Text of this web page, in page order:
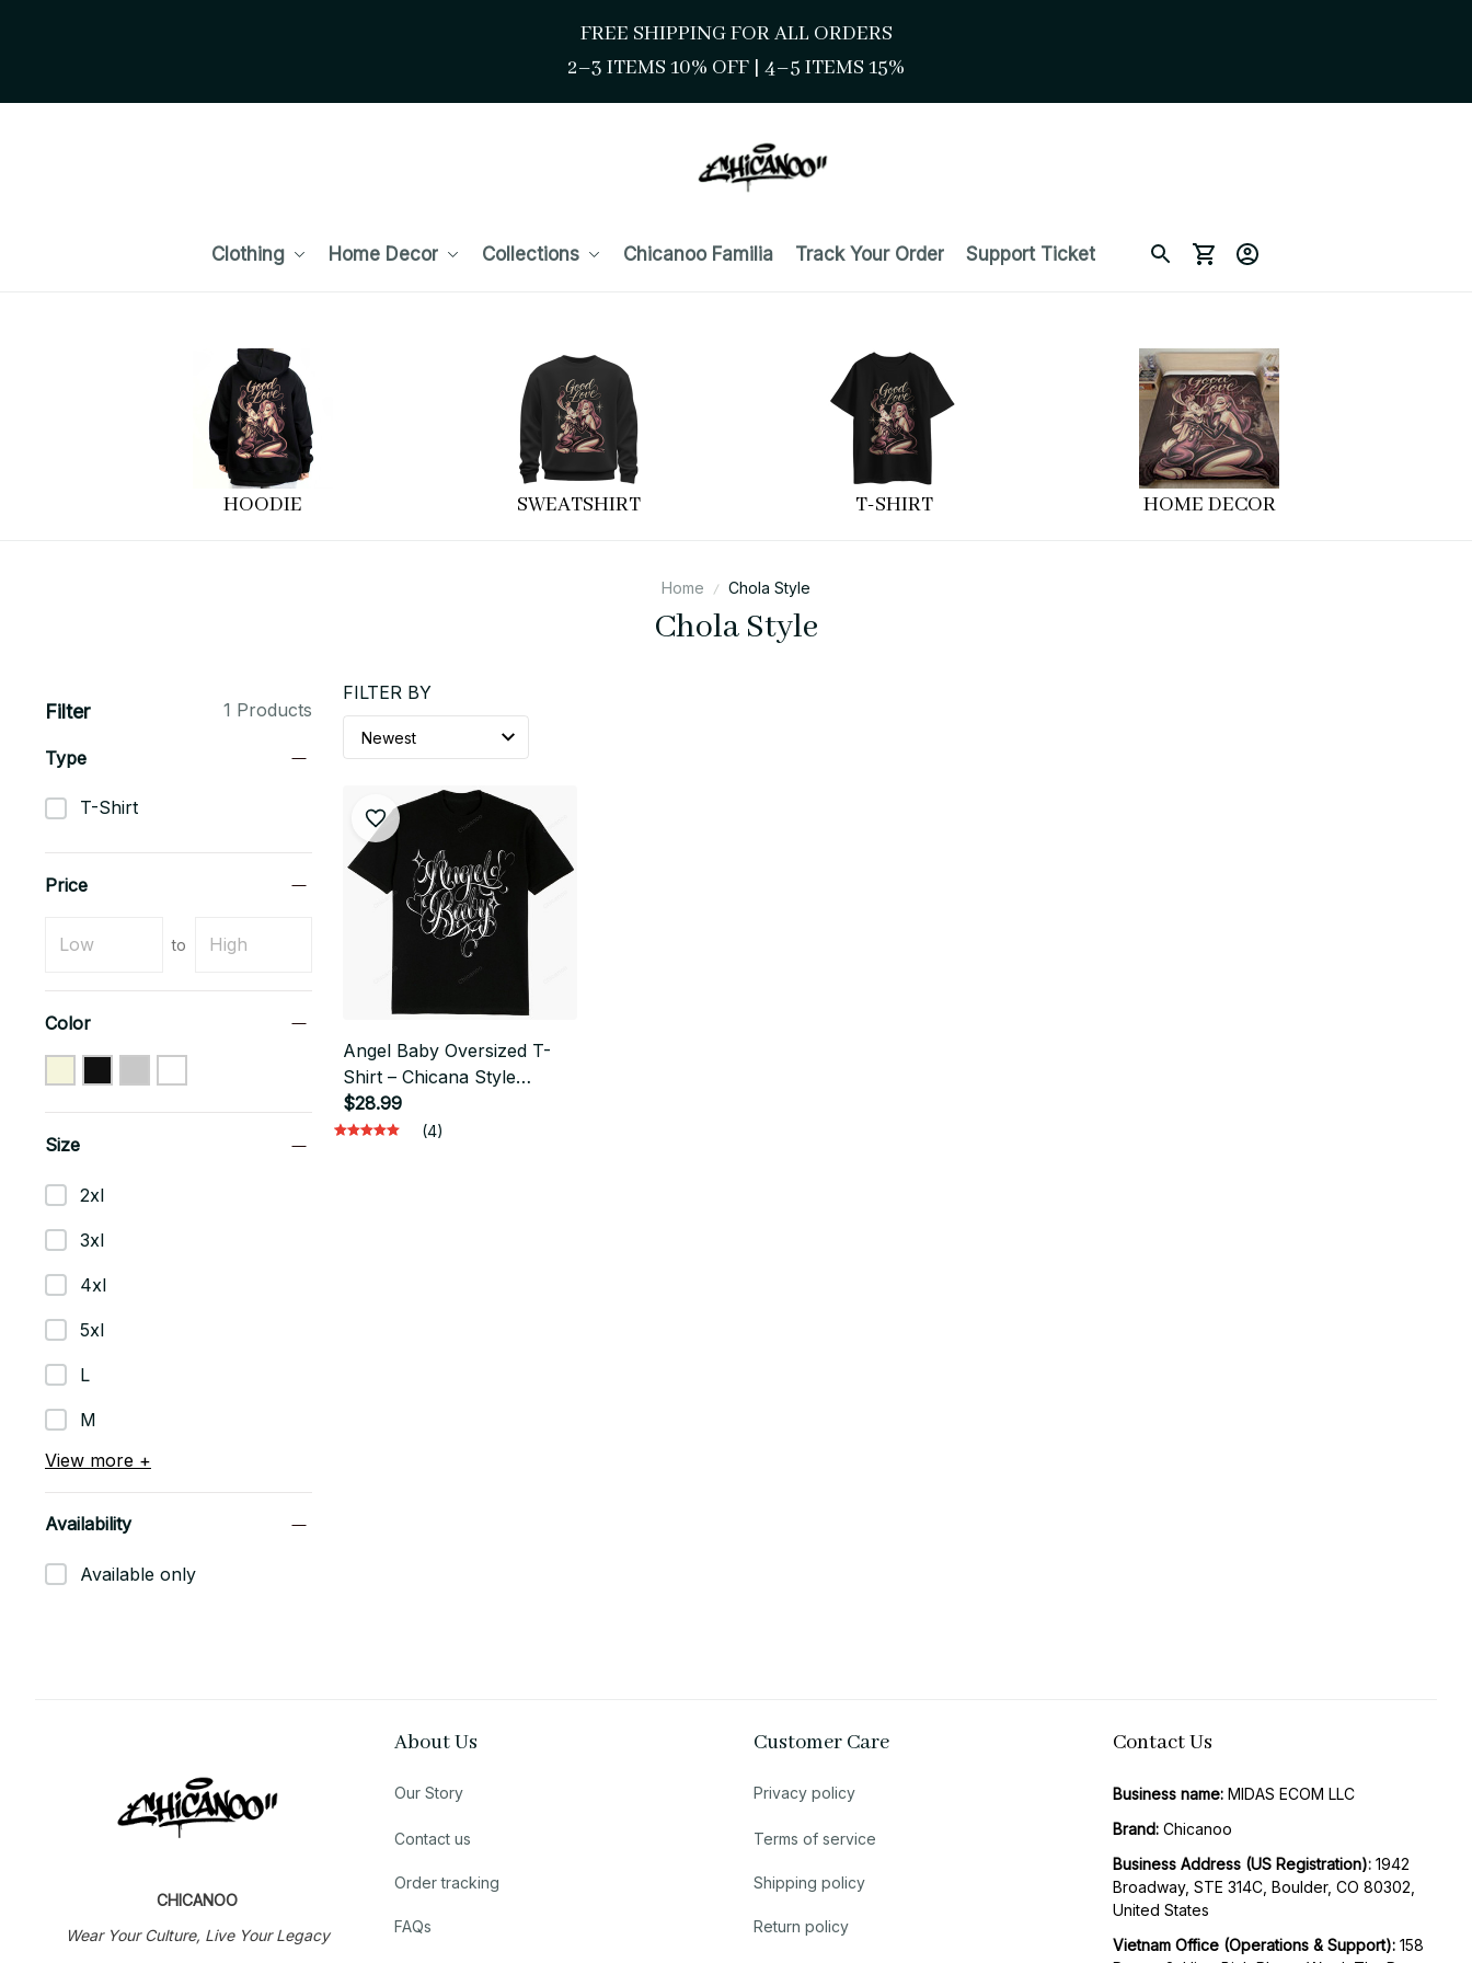
FREE SHIPPING FOR ALL ORDERS
2–3 ITEMS 10% OFF | 4–5 ITEMS 15%
Clothing Home Decor Collections Chicanoo Familia Track Your Order Support Ticket
HOODIE SWEATSHIRT T-SHIRT HOME DECOR
Home Chola Style
Chola Style
Filter 1 Products
Type
T-Shirt
Price
to
Color
Size
2xl
3xl
4xl
5xl
L
M
View more +
Availability
Available only
FILTER BY
Angel Baby Oversized T-
Shirt – Chicana Style
Lowrider Streetwear
$28.99
(4)
CHICANOO
Wear Your Culture, Live Your Legacy
About Us
Our Story
Contact us
Order tracking
FAQs
Customer Care
Privacy policy
Terms of service
Shipping policy
Return policy
Contact Us
Business name: MIDAS ECOM LLC
Brand: Chicanoo
Business Address (US Registration): 1942
Broadway, STE 314C, Boulder, CO 80302,
United States
Vietnam Office (Operations & Support): 158